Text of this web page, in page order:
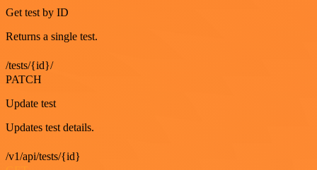
Get test by ID
Returns a single test.
/tests/{id}/
PATCH
Update test
Updates test details.
/v1/api/tests/{id}